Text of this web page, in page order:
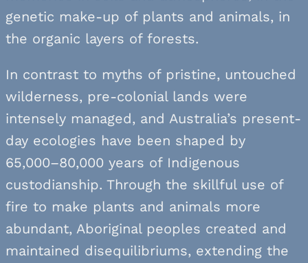
genetic make-up of plants and animals, in
the organic layers of forests.
In contrast to myths of pristine, untouched
wilderness, pre-colonial lands were
intensely managed, and Australia’s present-
day ecologies have been shaped by
65,000–80,000 years of Indigenous
custodianship. Through the skillful use of
fire to make plants and animals more
abundant, Aboriginal peoples created and
maintained disequilibriums, extending the